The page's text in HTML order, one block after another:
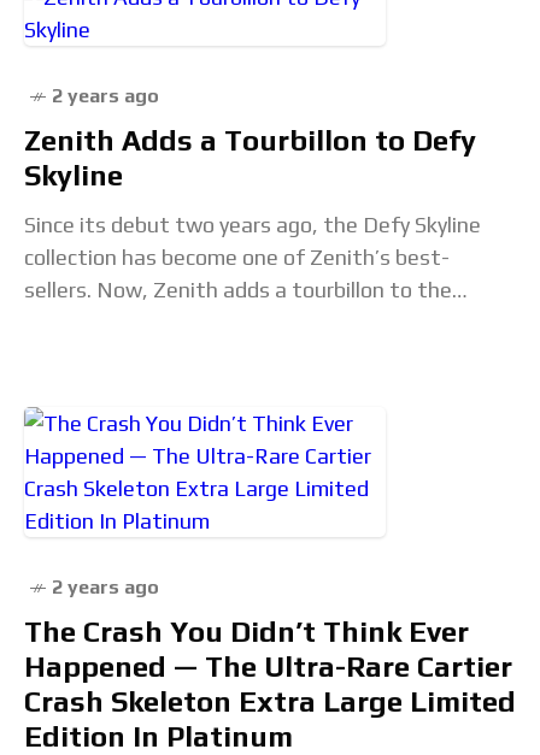
2 years ago
Zenith Adds a Tourbillon to Defy
Skyline
Since its debut two years ago, the Defy Skyline
collection has become one of Zenith’s best-
sellers. Now, Zenith adds a tourbillon to the
2 years ago
The Crash You Didn’t Think Ever
Happened — The Ultra-Rare Cartier
Crash Skeleton Extra Large Limited
Edition In Platinum